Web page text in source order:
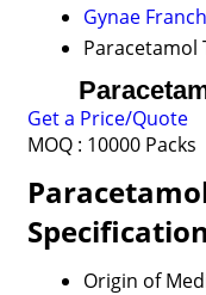
Gynae
Paracetamol
Get a Price/Quote
MOQ : 10000 Packs
Specification
Origin of